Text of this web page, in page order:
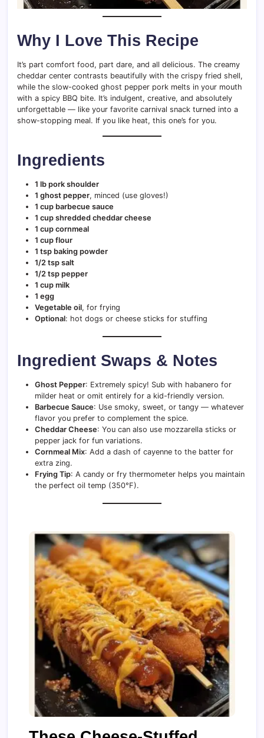
Why I Love This Recipe
It’s part comfort food, part dare, and all delicious. The creamy
cheddar center contrasts beautifully with the crispy fried shell,
while the slow-cooked ghost pepper pork melts in your mouth
with a spicy BBQ bite. It’s indulgent, creative, and absolutely
unforgettable — like your favorite carnival snack turned into a
show-stopping meal. If you like heat, this one’s for you.
Ingredients
1 lb pork shoulder
1 ghost pepper, minced (use gloves!)
1 cup barbecue sauce
1 cup shredded cheddar cheese
1 cup cornmeal
1 cup flour
1 tsp baking powder
1/2 tsp salt
1/2 tsp pepper
1 cup milk
1 egg
Vegetable oil, for frying
Optional: hot dogs or cheese sticks for stuffing
Ingredient Swaps & Notes
Ghost Pepper: Extremely spicy! Sub with habanero for
milder heat or omit entirely for a kid-friendly version.
Barbecue Sauce: Use smoky, sweet, or tangy — whatever
flavor you prefer to complement the spice.
Cheddar Cheese: You can also use mozzarella sticks or
pepper jack for fun variations.
Cornmeal Mix: Add a dash of cayenne to the batter for
extra zing.
Frying Tip: A candy or fry thermometer helps you maintain
the perfect oil temp (350°F).